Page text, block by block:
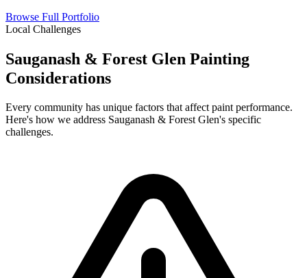
Browse Full Portfolio
Local Challenges
Sauganash & Forest Glen Painting
Considerations
Every community has unique factors that affect paint performance.
Here's how we address Sauganash & Forest Glen's specific
challenges.